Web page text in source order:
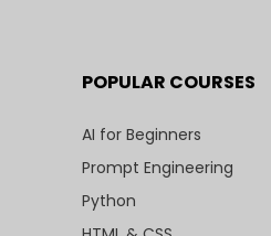
POPULAR COURSES
AI for Beginners
Prompt Engineering
Python